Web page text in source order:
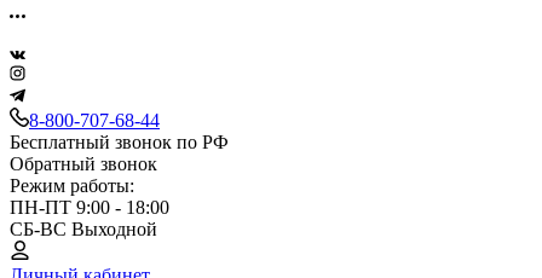
8-800-707-68-44
Бесплатный звонок по РФ
Обратный звонок
Режим работы:
ПН-ПТ 9:00 - 18:00
СБ-ВС Выходной